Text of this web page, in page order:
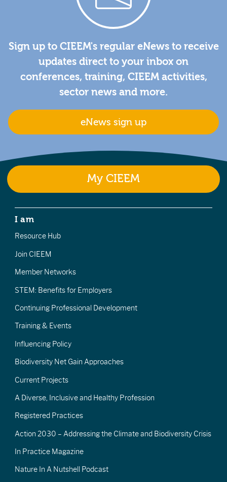
Sign up to CIEEM's regular eNews to receive
updates direct to your inbox on
conferences, training, CIEEM activities,
sector news and more.
eNews sign up
My CIEEM
I am
Resource Hub
Join CIEEM
Member Networks
STEM: Benefits for Employers
Continuing Professional Development
Training & Events
Influencing Policy
Biodiversity Net Gain Approaches
Current Projects
A Diverse, Inclusive and Healthy Profession
Registered Practices
Action 2030 – Addressing the Climate and Biodiversity Crisis
In Practice Magazine
Nature In A Nutshell Podcast